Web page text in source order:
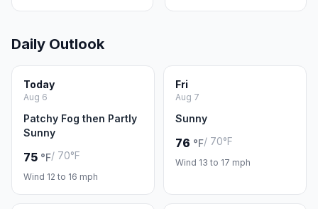
Daily Outlook
Today
Aug 6
Patchy Fog then Partly
Sunny
75 °F/ 70°F
Wind 12 to 16 mph
Fri
Aug 7
Sunny
76 °F/ 70°F
Wind 13 to 17 mph